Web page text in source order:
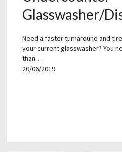
Glasswasher/
Need a faster turnaround and
your current glasswasher? You
than…
20/06/2019